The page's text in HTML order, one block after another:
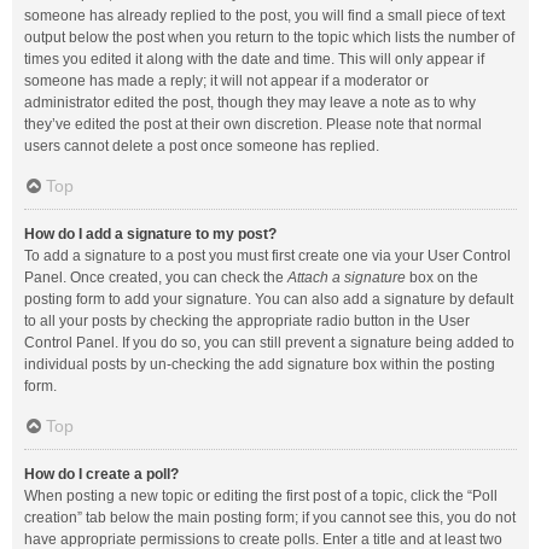
someone has already replied to the post, you will find a small piece of text
output below the post when you return to the topic which lists the number of
times you edited it along with the date and time. This will only appear if
someone has made a reply; it will not appear if a moderator or
administrator edited the post, though they may leave a note as to why
they’ve edited the post at their own discretion. Please note that normal
users cannot delete a post once someone has replied.
Top
How do I add a signature to my post?
To add a signature to a post you must first create one via your User Control
Panel. Once created, you can check theAttach a signature box on the
posting form to add your signature. You can also add a signature by default
to all your posts by checking the appropriate radio button in the User
Control Panel. If you do so, you can still prevent a signature being added to
individual posts by un-checking the add signature box within the posting
form.
Top
How do I create a poll?
When posting a new topic or editing the first post of a topic, click the “Poll
creation” tab below the main posting form; if you cannot see this, you do not
have appropriate permissions to create polls. Enter a title and at least two